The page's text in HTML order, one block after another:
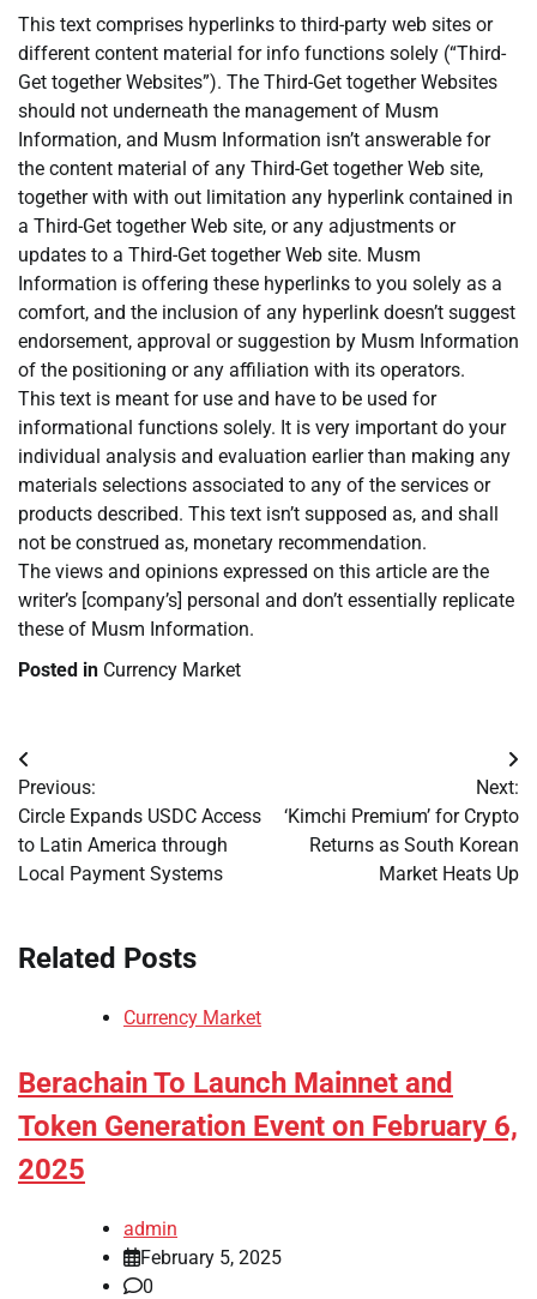
This text comprises hyperlinks to third-party web sites or
different content material for info functions solely (“Third-
Get together Websites”). The Third-Get together Websites
should not underneath the management of Musm
Information, and Musm Information isn’t answerable for
the content material of any Third-Get together Web site,
together with with out limitation any hyperlink contained in
a Third-Get together Web site, or any adjustments or
updates to a Third-Get together Web site. Musm
Information is offering these hyperlinks to you solely as a
comfort, and the inclusion of any hyperlink doesn’t suggest
endorsement, approval or suggestion by Musm Information
of the positioning or any affiliation with its operators.
This text is meant for use and have to be used for
informational functions solely. It is very important do your
individual analysis and evaluation earlier than making any
materials selections associated to any of the services or
products described. This text isn’t supposed as, and shall
not be construed as, monetary recommendation.
The views and opinions expressed on this article are the
writer’s [company’s] personal and don’t essentially replicate
these of Musm Information.
Posted in Currency Market
Post
navigation
Previous:
Circle Expands USDC Access
to Latin America through
Local Payment Systems
Next:
‘Kimchi Premium’ for Crypto
Returns as South Korean
Market Heats Up
Related Posts
Currency Market
Berachain To Launch Mainnet and
Token Generation Event on February 6,
2025
admin
February 5, 2025
0